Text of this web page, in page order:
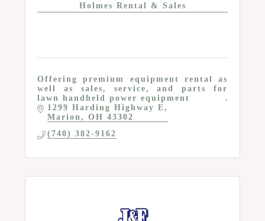
Holmes Rental & Sales
Offering premium equipment rental as
well as sales, service, and parts for
lawn handheld power equipment
1299 Harding Highway E
Marion
OH 43302
(740) 382-9162